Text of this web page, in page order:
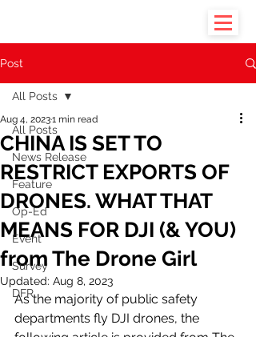
Post
All Posts
News Release
Feature
Op-Ed
Event
Survey
DFR
All Posts
CHINA IS SET TO
RESTRICT EXPORTS OF
DRONES. WHAT THAT
MEANS FOR DJI (& YOU)
from The Drone Girl
Aug 4, 20231 min read
Updated: Aug 8, 2023
As the majority of public safety
departments fly DJI drones, the